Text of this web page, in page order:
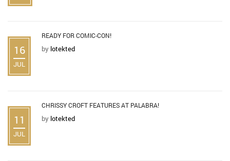
16
JUL
READY FOR COMIC-CON!
by lotekted
11
JUL
CHRISSY CROFT FEATURES AT PALABRA!
by lotekted